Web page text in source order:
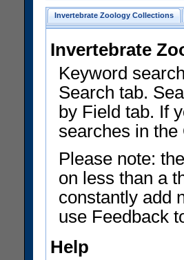
Invertebrate Zoology Collections
Invertebrate
Keyword
Search tab.
by Field tab. If
searches in
Please note:
on less than a
constantly add
use Feedback
Help